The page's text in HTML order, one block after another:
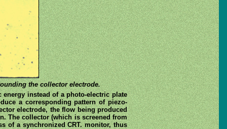
the collector electrode.
instead of a photo-electric plate
a corresponding pattern of piezo-
electrode, the flow being produced
The collector (which is screened from
of a synchronized CRT. monitor, thus